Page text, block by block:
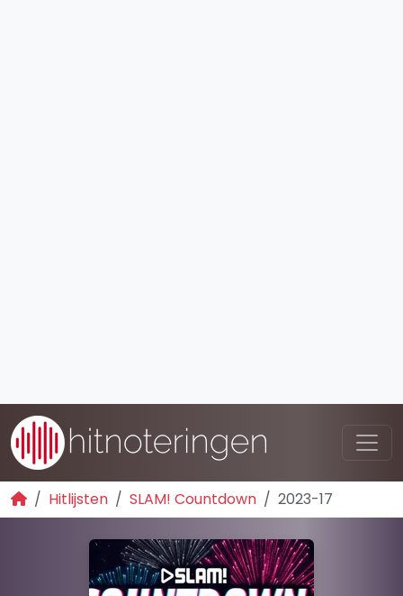
Hitlijsten SLAM! Countdown 2023-17